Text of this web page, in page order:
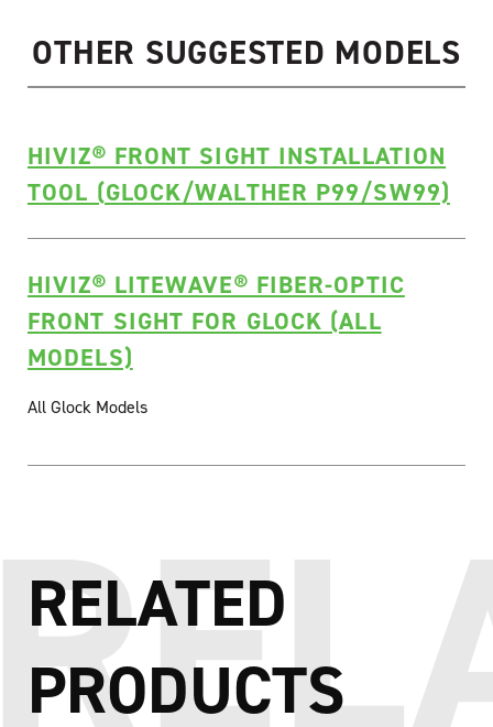
OTHER SUGGESTED MODELS
HIVIZ® FRONT SIGHT INSTALLATION
TOOL (GLOCK/WALTHER P99/SW99)
HIVIZ® LITEWAVE® FIBER-OPTIC
FRONT SIGHT FOR GLOCK (ALL
MODELS)
All Glock Models
RELATED
PRODUCTS